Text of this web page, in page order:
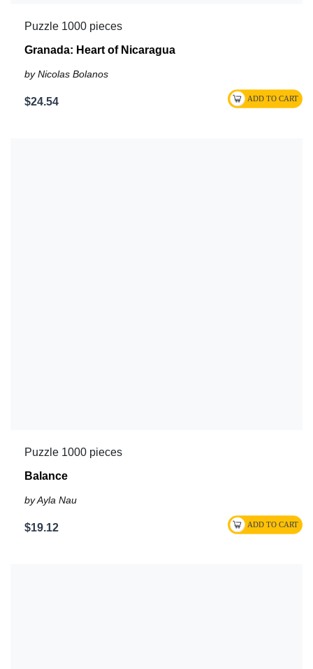
Puzzle 1000 pieces
Granada: Heart of Nicaragua
by Nicolas Bolanos
$24.54
Puzzle 1000 pieces
Balance
by Ayla Nau
$19.12